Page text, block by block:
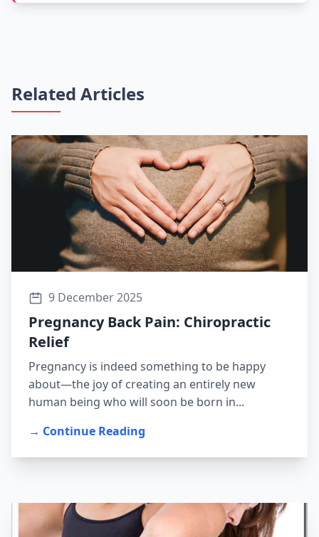
Related Articles
9 December 2025
Pregnancy Back Pain: Chiropractic
Relief
Pregnancy is indeed something to be happy
about—the joy of creating an entirely new
human being who will soon be born in...
→ Continue Reading